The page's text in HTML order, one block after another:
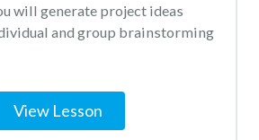
will generate project ideas
and group brainstorming
View Lesson